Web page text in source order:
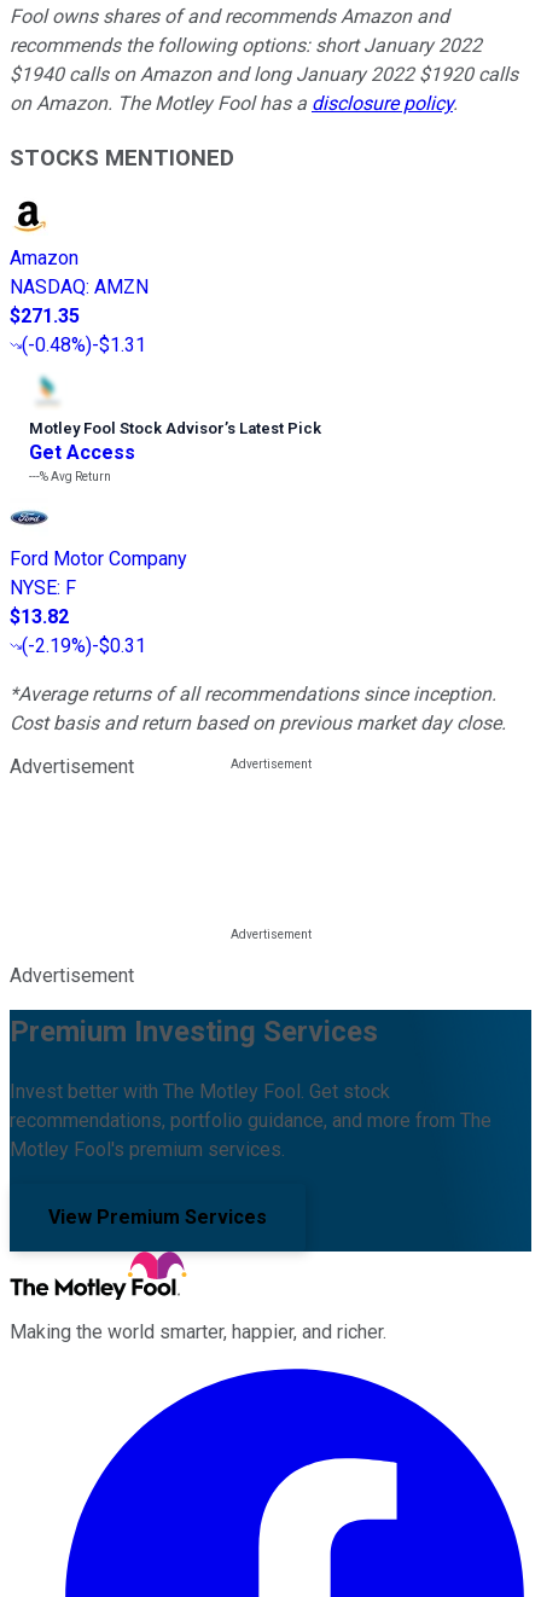
Fool owns shares of and recommends Amazon and
recommends the following options: short January 2022
$1940 calls on Amazon and long January 2022 $1920 calls
on Amazon. The Motley Fool has a disclosure policy.
STOCKS MENTIONED
Amazon
NASDAQ: AMZN
$271.35
(-0.48%)-$1.31
Motley Fool Stock Advisor’s Latest Pick
Get Access
---%Avg Return
Ford Motor Company
NYSE: F
$13.82
(-2.19%)-$0.31
*Average returns of all recommendations since inception.
Cost basis and return based on previous market day close.
Advertisement
Advertisement
Premium Investing Services
Invest better with The Motley Fool. Get stock
recommendations, portfolio guidance, and more from The
Motley Fool's premium services.
View Premium Services
Making the world smarter, happier, and richer.